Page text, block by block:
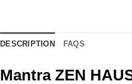
DESCRIPTION FAQS
Mantra ZEN